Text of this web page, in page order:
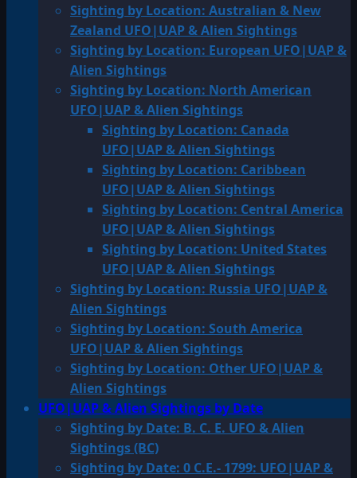
Sighting by Location: Australian & New
Zealand UFO|UAP & Alien Sightings
Sighting by Location: European UFO|UAP &
Alien Sightings
Sighting by Location: North American
UFO|UAP & Alien Sightings
Sighting by Location: Canada
UFO|UAP & Alien Sightings
Sighting by Location: Caribbean
UFO|UAP & Alien Sightings
Sighting by Location: Central America
UFO|UAP & Alien Sightings
Sighting by Location: United States
UFO|UAP & Alien Sightings
Sighting by Location: Russia UFO|UAP &
Alien Sightings
Sighting by Location: South America
UFO|UAP & Alien Sightings
Sighting by Location: Other UFO|UAP &
Alien Sightings
UFO|UAP & Alien Sightings by Date
Sighting by Date: B. C. E. UFO & Alien
Sightings (BC)
Sighting by Date: 0 C.E.- 1799: UFO|UAP &